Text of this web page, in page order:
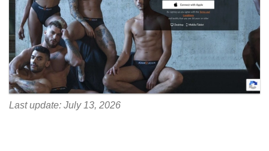
Last update: July 13, 2026